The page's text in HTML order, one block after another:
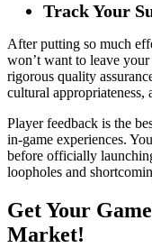
Track Your
After putting so much
won’t want to leave
rigorous quality
cultural
Player feedback is the
in-game experiences.
before officially
loopholes and
Get Your
Market!